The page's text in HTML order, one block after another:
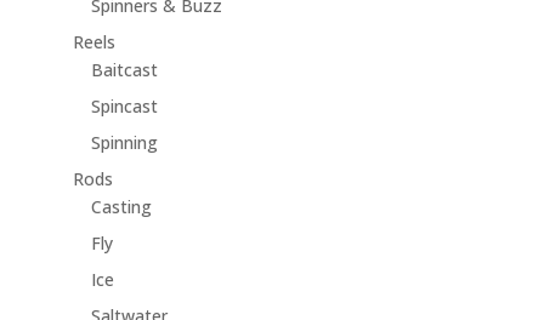
Spinners & Buzz
Reels
Baitcast
Spincast
Spinning
Rods
Casting
Fly
Ice